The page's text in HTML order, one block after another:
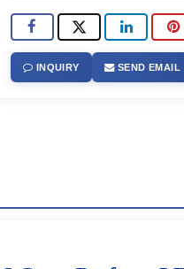
INQUIRY SEND EMAIL